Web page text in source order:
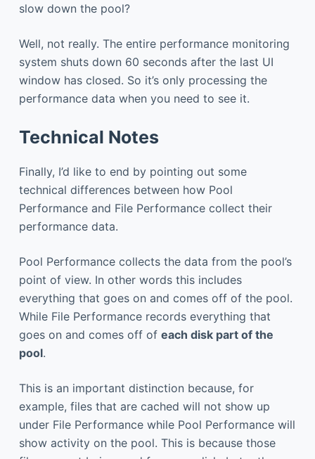
slow down the pool?
Well, not really. The entire performance monitoring
system shuts down 60 seconds after the last UI
window has closed. So it’s only processing the
performance data when you need to see it.
Technical Notes
Finally, I’d like to end by pointing out some
technical differences between how Pool
Performance and File Performance collect their
performance data.
Pool Performance collects the data from the pool’s
point of view. In other words this includes
everything that goes on and comes off of the pool.
While File Performance records everything that
goes on and comes off of each disk part of the
pool.
This is an important distinction because, for
example, files that are cached will not show up
under File Performance while Pool Performance will
show activity on the pool. This is because those